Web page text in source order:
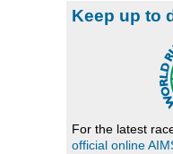
Keep up to
For the latest
official online